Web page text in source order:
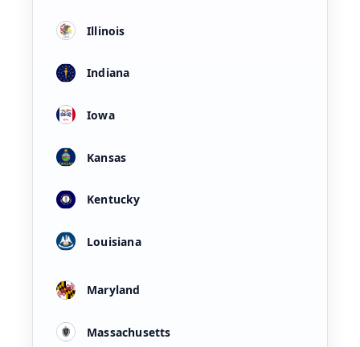
Illinois
Indiana
Iowa
Kansas
Kentucky
Louisiana
Maryland
Massachusetts